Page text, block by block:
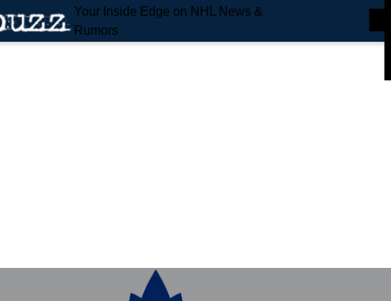
Your Inside Edge on NHL News &
Rumors